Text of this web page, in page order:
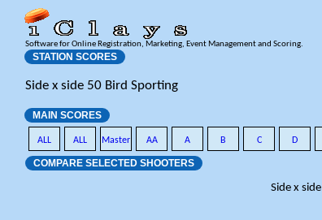
Software for Online Registration, Marketing, Event Management and Scoring.
STATION SCORES
Side x side 50 Bird Sporting
MAIN SCORES
ALL ALL Master AA A B C D
COMPARE SELECTED SHOOTERS
Side x side